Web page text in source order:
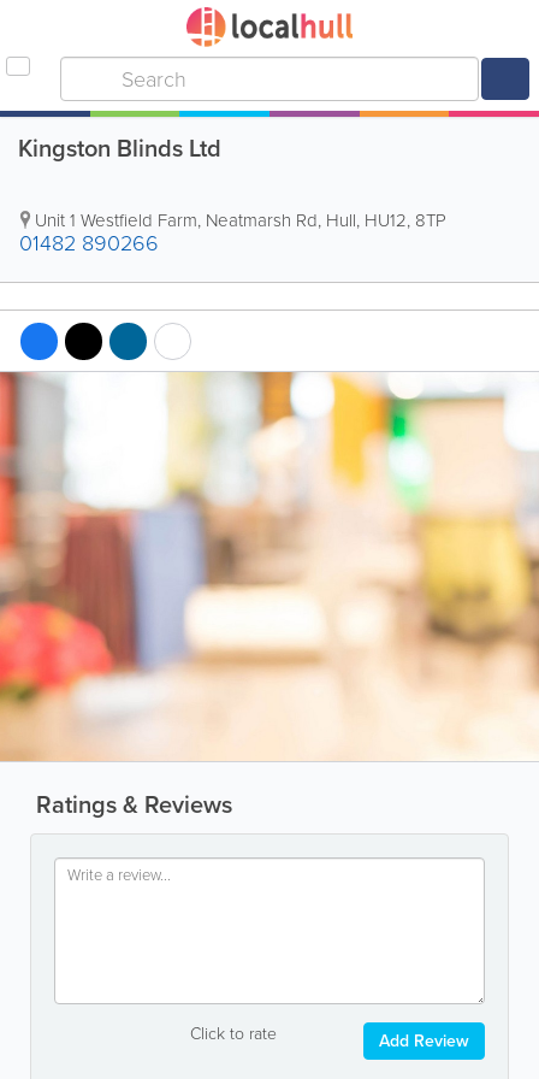
Kingston Blinds Ltd
Unit 1 Westfield Farm, Neatmarsh Rd, Hull, HU12, 8TP
01482 890266
Ratings & Reviews
Click to rate Add Review